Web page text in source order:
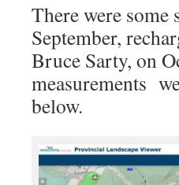
There were
September,
Bruce Sarty, on
measurements
below.